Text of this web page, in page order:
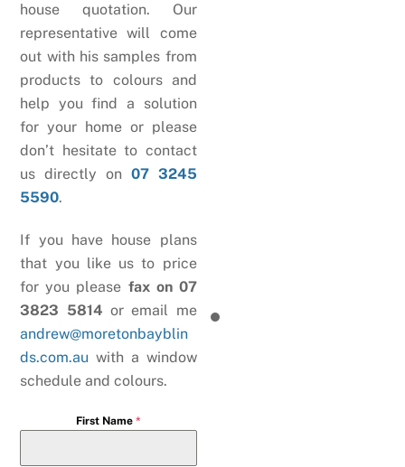
house quotation. Our
representative will come
out with his samples from
products to colours and
help you find a solution
for your home or please
don’t hesitate to contact
us directly on 07 3245
5590.
If you have house plans
that you like us to price
for you please fax on 07
3823 5814 or email me
andrew@moretonbayblin
ds.com.au with a window
schedule and colours.
First Name *